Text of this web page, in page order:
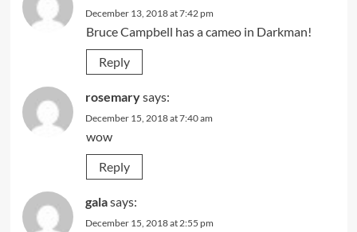
December 13, 2018 at 7:42 pm
Bruce Campbell has a cameo in Darkman!
Reply
rosemarysays:
December 15, 2018 at 7:40 am
wow
Reply
galasays:
December 15, 2018 at 2:55 pm